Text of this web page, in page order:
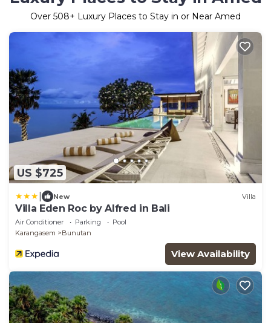
Over 508+ Luxury Places to Stay in or Near Amed
US $725
New Villa
Villa Eden Roc by Alfred in Bali
Air Conditioner Parking
Pool
Karangasem
Bunutan
View Availability